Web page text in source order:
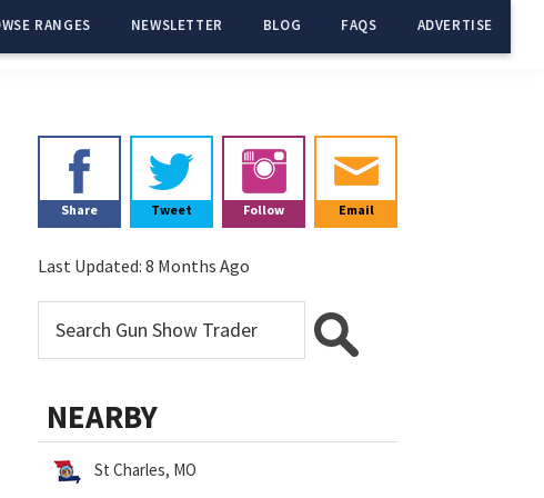
RANGES NEWSLETTER BLOG FAQS ADVERTISE
Primary
Sidebar
Share Tweet Follow Email
Last Updated: 8 Months Ago
NEARBY
St Charles, MO